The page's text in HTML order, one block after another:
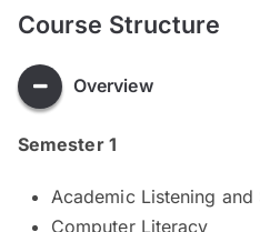
Course Structure
Overview
Semester 1
Academic Listening and
Computer Literacy